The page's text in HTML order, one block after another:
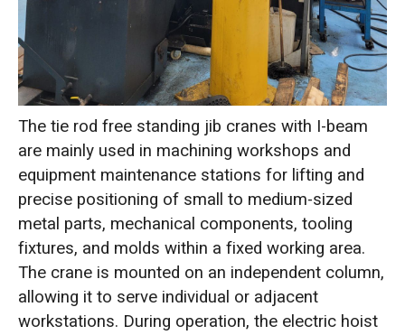
The tie rod free standing jib cranes with I-beam
are mainly used in machining workshops and
equipment maintenance stations for lifting and
precise positioning of small to medium-sized
metal parts, mechanical components, tooling
fixtures, and molds within a fixed working area.
The crane is mounted on an independent column,
allowing it to serve individual or adjacent
workstations. During operation, the electric hoist